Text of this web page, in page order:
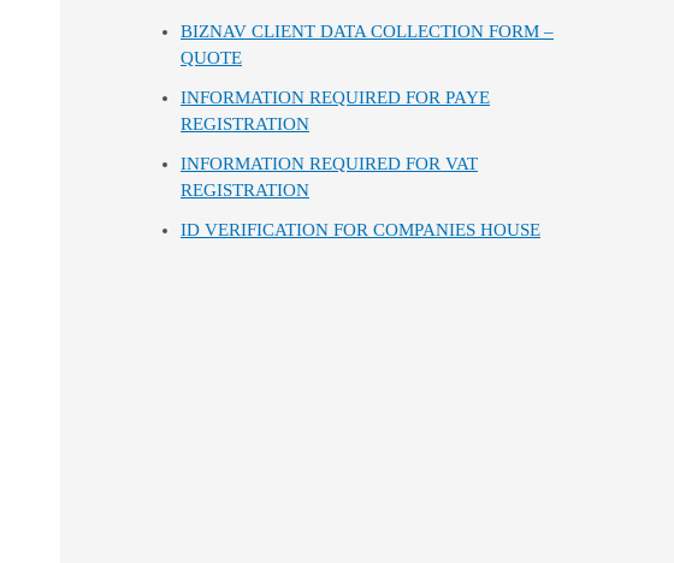
BIZNAV CLIENT DATA COLLECTION FORM –
QUOTE
INFORMATION REQUIRED FOR PAYE
REGISTRATION
INFORMATION REQUIRED FOR VAT
REGISTRATION
ID VERIFICATION FOR COMPANIES HOUSE